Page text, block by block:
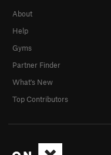
About
Help
Gyms
Partner Finder
What's New
Top Contributors